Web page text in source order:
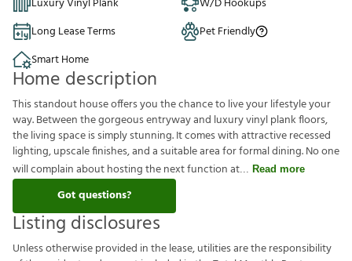
Long Lease Terms
Pet Friendly
Smart Home
Home description
This standout house offers you the chance to live your lifestyle your
way. Between the gorgeous entryway and luxury vinyl plank floors,
the living space is simply stunning. It comes with attractive recessed
lighting, upscale finishes, and a suitable area for formal dining. No one
will complain about hosting the next function at
Read more
Got questions?
Listing disclosures
Unlessotherwiseprovided inthelease,utilitiesaretheresponsibility